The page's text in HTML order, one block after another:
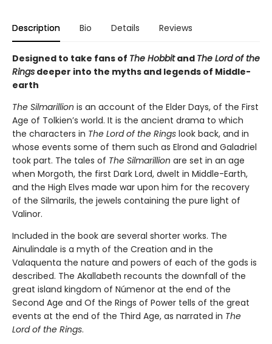
Description Bio Details Reviews
Designed to take fans of The Hobbitand The Lord of the
Rings deeper into the myths and legends of Middle-
earth
The Silmarillion is an account of the Elder Days, of the First
Age of Tolkien’s world. It is the ancient drama to which
the characters in The Lord of the Rings look back, and in
whose events some of them such as Elrond and Galadriel
took part. The tales of The Silmarillion are set in an age
when Morgoth, the first Dark Lord, dwelt in Middle-Earth,
and the High Elves made war upon him for the recovery
of the Silmarils, the jewels containing the pure light of
Valinor.
Included in the book are several shorter works. The
Ainulindale is a myth of the Creation and in the
Valaquenta the nature and powers of each of the gods is
described. The Akallabeth recounts the downfall of the
great island kingdom of Númenor at the end of the
Second Age and Of the Rings of Power tells of the great
events at the end of the Third Age, as narrated in The
Lord of the Rings.